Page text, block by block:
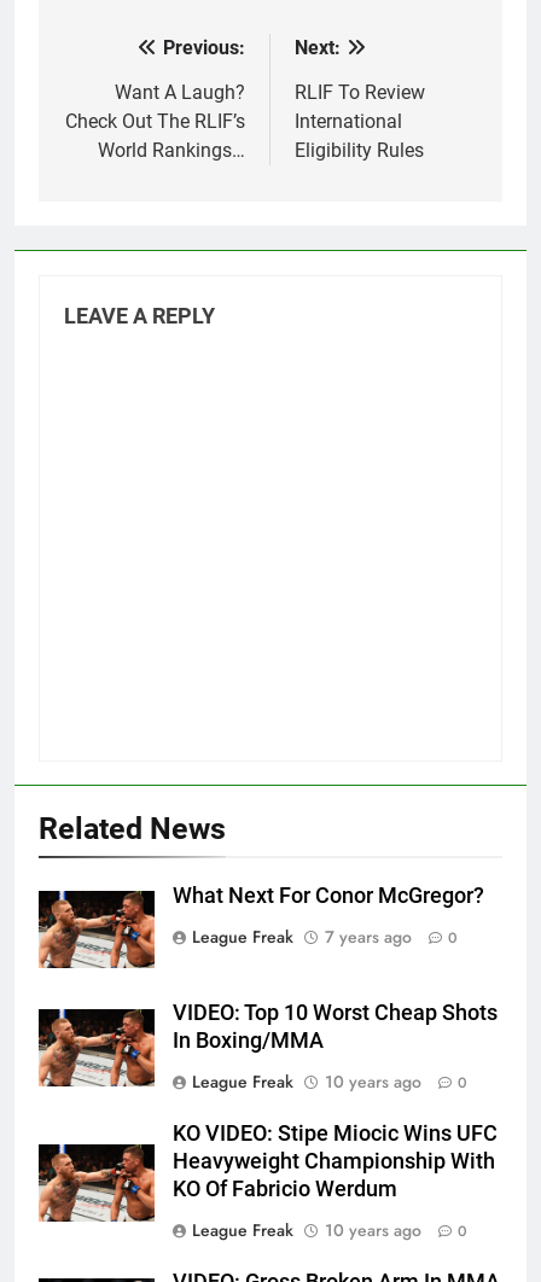
navigation
Previous:
Want A Laugh?
Check Out The RLIF’s
World Rankings…
Next:
RLIF To Review
International
Eligibility Rules
LEAVE A REPLY
Related News
What Next For Conor McGregor?
League Freak
7 years ago 0
VIDEO: Top 10 Worst Cheap Shots
In Boxing/MMA
League Freak
10 years ago 0
KO VIDEO: Stipe Miocic Wins UFC
Heavyweight Championship With
KO Of Fabricio Werdum
League Freak
10 years ago 0